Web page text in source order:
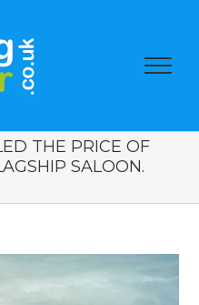
THE PRICE OF
SALOON.